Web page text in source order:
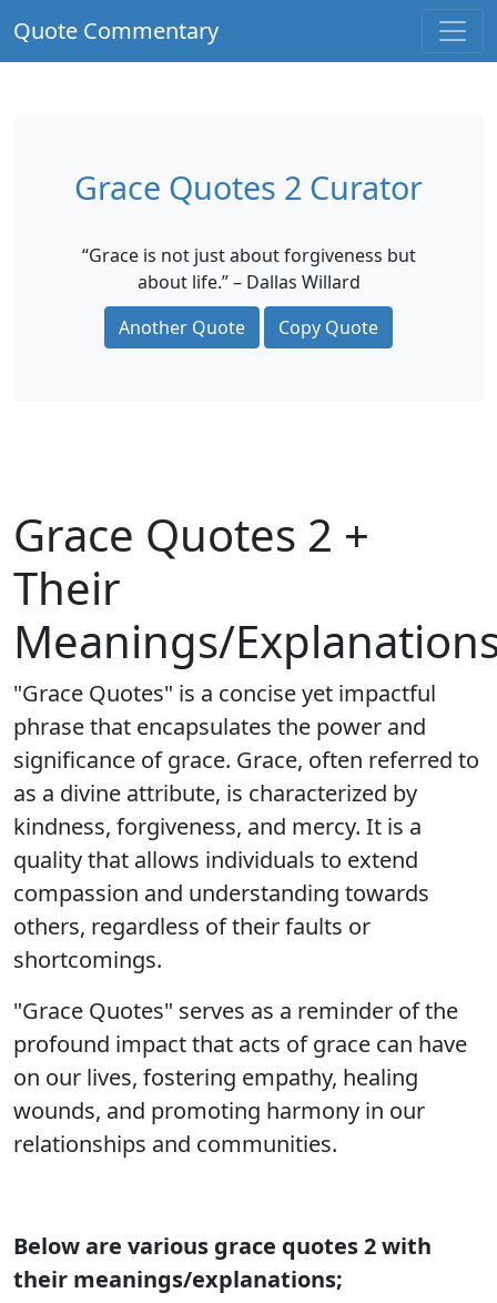
Quote Commentary
Grace Quotes 2 Curator
“Grace is not just about forgiveness but
about life.” – Dallas Willard
Another Quote
Copy Quote
Grace Quotes 2 +
Their
Meanings/
"Grace Quotes" is a concise yet impactful
phrase that encapsulates the power and
significance of grace. Grace, often referred to
as a divine attribute, is characterized by
kindness, forgiveness, and mercy. It is a
quality that allows individuals to extend
compassion and understanding towards
others, regardless of their faults or
shortcomings.
"Grace Quotes" serves as a reminder of the
profound impact that acts of grace can have
on our lives, fostering empathy, healing
wounds, and promoting harmony in our
relationships and communities.
Below are various grace quotes 2 with
their meanings/explanations;